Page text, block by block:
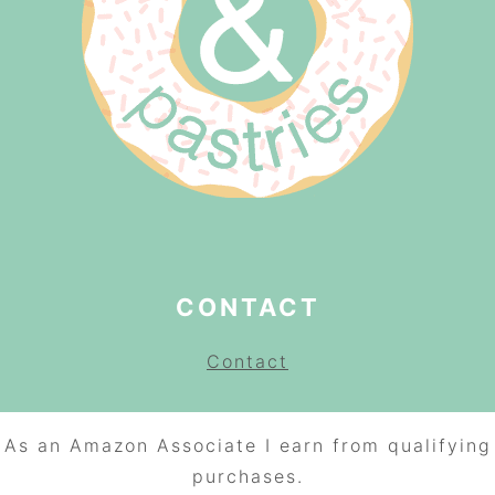
CONTACT
Contact
As an Amazon Associate I earn from qualifying
purchases.